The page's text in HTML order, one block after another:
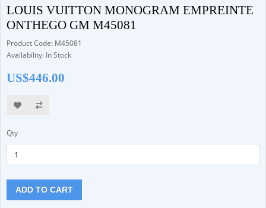
LOUIS VUITTON MONOGRAM EMPREINTE
ONTHEGO GM M45081
Product Code: M45081
Availability: In Stock
US$446.00
Qty
ADD TO CART